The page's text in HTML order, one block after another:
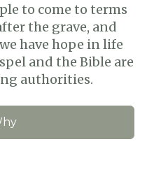
to come to terms
the grave, and
have hope in life
and the Bible are
authorities.